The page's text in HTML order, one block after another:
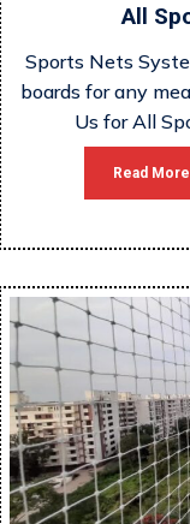
All
Sports Nets
boards for any
Us for All
Read More